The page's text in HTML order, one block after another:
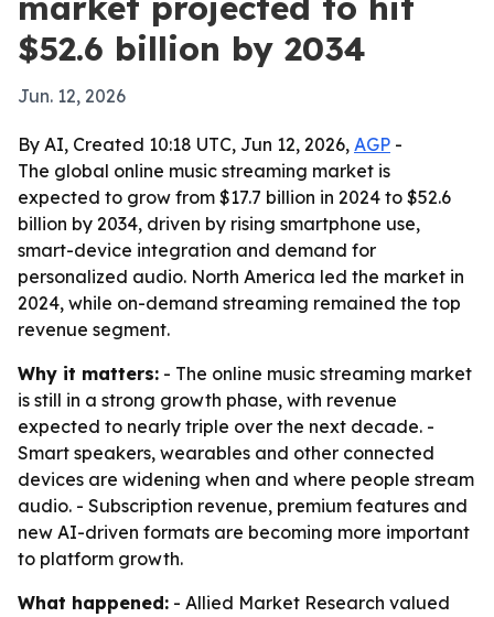
$52.6 billion by 2034
Jun. 12, 2026
By AI, Created 10:18 UTC, Jun 12, 2026, AGP -
The global online music streaming market is
expected to grow from $17.7 billion in 2024 to $52.6
billion by 2034, driven by rising smartphone use,
smart-device integration and demand for
personalized audio. North America led the market in
2024, while on-demand streaming remained the top
revenue segment.
Why it matters: - The online music streaming market
is still in a strong growth phase, with revenue
expected to nearly triple over the next decade. -
Smart speakers, wearables and other connected
devices are widening when and where people stream
audio. - Subscription revenue, premium features and
new AI-driven formats are becoming more important
to platform growth.
What happened: - Allied Market Research valued